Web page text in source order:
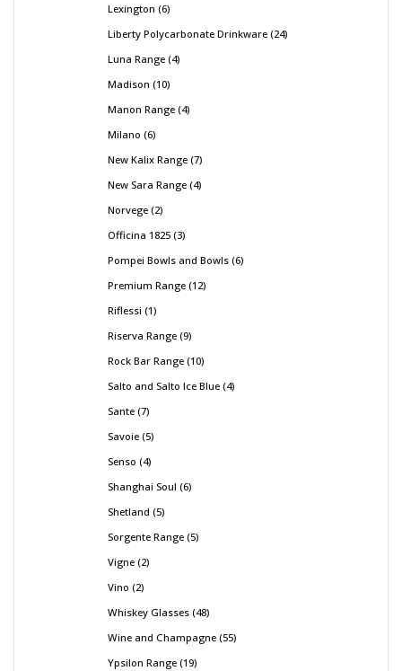
Lexington 6
Liberty Polycarbonate Drinkware 24
Luna Range 4
Madison 10
Manon Range 4
Milano 6
New Kalix Range 7
New Sara Range 4
Norvege 2
Officina 1825 3
Pompei Bowls and Bowls 6
Premium Range 12
Riflessi 1
Riserva Range 9
Rock Bar Range 10
Salto and Salto Ice Blue 4
Sante 7
Savoie 5
Senso 4
Shanghai Soul 6
Shetland 5
Sorgente Range 5
Vigne 2
Vino 2
Whiskey Glasses 48
Wine and Champagne 55
Ypsilon Range 19